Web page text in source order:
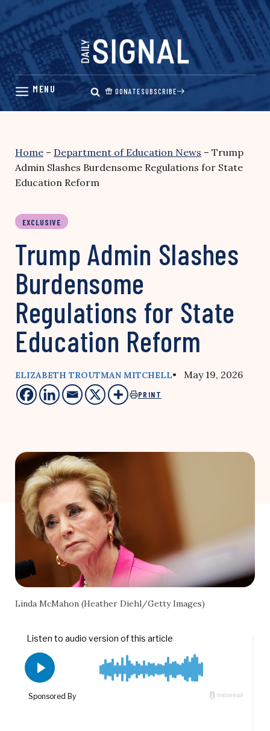
Skip
content
DONATESUBSCRIBE
Home – Department of Education News – Trump
Admin Slashes Burdensome Regulations for State
Education Reform
EXCLUSIVE
Trump Admin Slashes
Burdensome
Regulations for State
Education Reform
ELIZABETH TROUTMAN MITCHELL• May 19, 2026
PRINT
Linda McMahon (Heather Diehl/Getty Images)